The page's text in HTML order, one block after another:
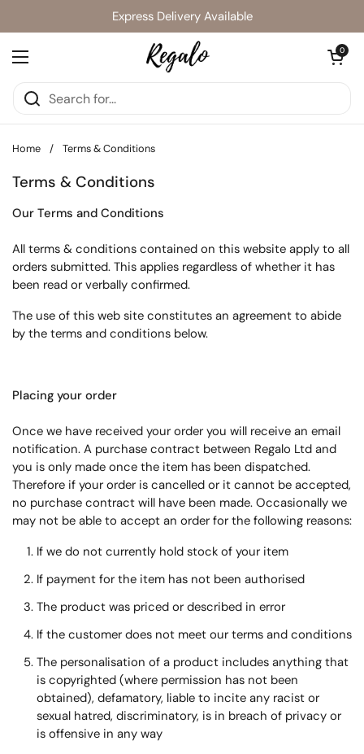
Express Delivery Available
Open menu
Open cart
0
Home / Terms & Conditions
Terms & Conditions
Our Terms and Conditions
All terms & conditions contained on this website apply to all
orders submitted. This applies regardless of whether it has
been read or verbally confirmed.
The use of this web site constitutes an agreement to abide
by the terms and conditions below.
Placing your order
Once we have received your order you will receive an email
notification. A purchase contract between Regalo Ltd and
you is only made once the item has been dispatched.
Therefore if your order is cancelled or it cannot be accepted,
no purchase contract will have been made. Occasionally we
may not be able to accept an order for the following reasons:
If we do not currently hold stock of your item
If payment for the item has not been authorised
The product was priced or described in error
If the customer does not meet our terms and conditions
The personalisation of a product includes anything that
is copyrighted (where permission has not been
obtained), defamatory, liable to incite any racist or
sexual hatred, discriminatory, is in breach of privacy or
is offensive in any way